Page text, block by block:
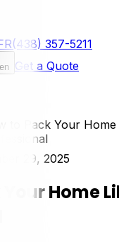
(438) 357-5211
en Get a Quote
to Pack Your Home
29, 2025
Home